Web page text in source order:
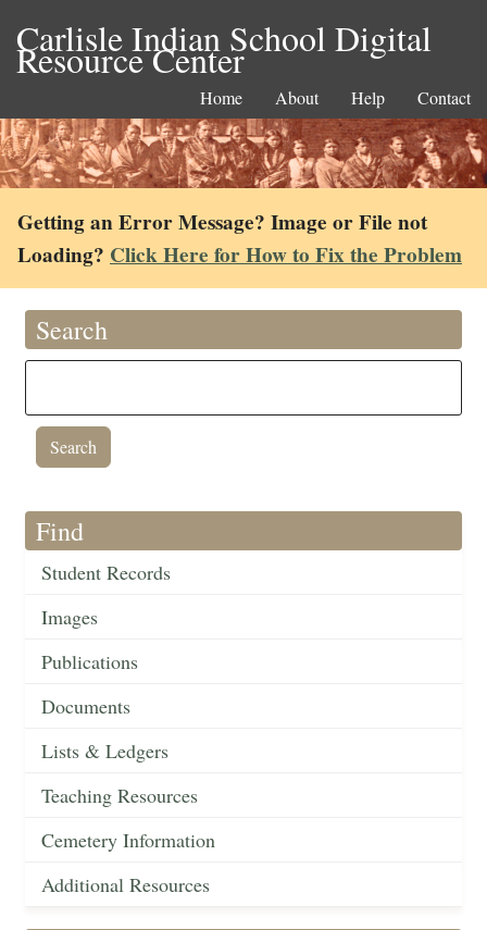
Carlisle Indian School Digital
Resource Center
Home About Help Contact
Getting an Error Message? Image or File not
Loading? Click Here for How to Fix the Problem
Search
Find
Student Records
Images
Publications
Documents
Lists & Ledgers
Teaching Resources
Cemetery Information
Additional Resources